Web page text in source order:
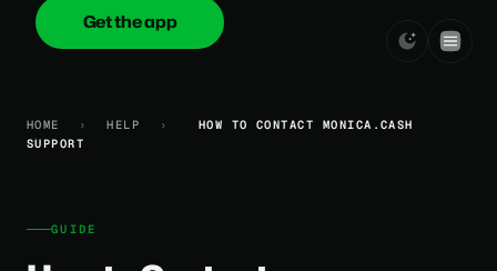
onica.cash
Get the app
HOME › HELP ›
HOW TO CONTACT MONICA.CASH
SUPPORT
GUIDE